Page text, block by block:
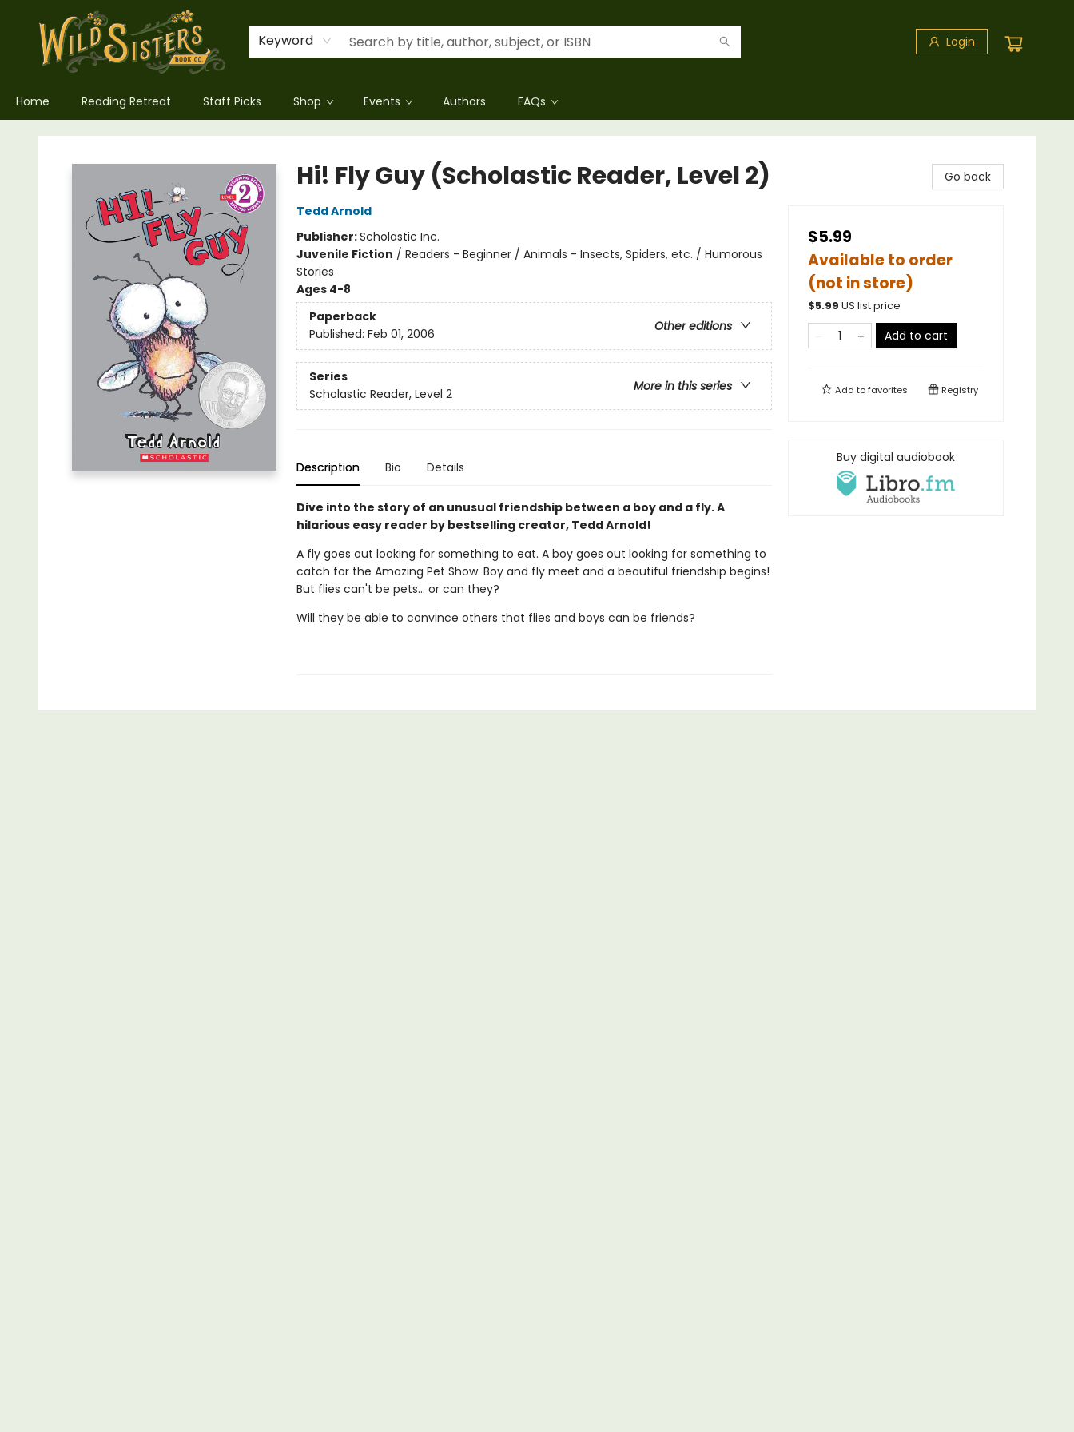
Keyword Login
Home Reading Retreat Staff Picks Shop Events Authors FAQs
Wild Sisters Book Company
Hi! Fly Guy (Scholastic Reader, Level 2)
Tedd Arnold
Publisher:Scholastic Inc.
Juvenile Fiction / Readers - Beginner / Animals - Insects, Spiders, etc. / Humorous
Stories
Ages 4-8
Paperback
Other editions
Published: Feb 01, 2006
Series
More in this series
Scholastic Reader, Level 2
Description Bio Details
Dive into the story of an unusual friendship between a boy and a fly. A
hilarious easy reader by bestselling creator, Tedd Arnold!
A fly goes out looking for something to eat. A boy goes out looking for something to
catch for the Amazing Pet Show. Boy and fly meet and a beautiful friendship begins!
But flies can't be pets... or can they?
Will they be able to convince others that flies and boys can be friends?
Go back
$5.99
Available to order
(not in store)
$5.99 US list price
Add to cart
Add tofavorites Registry
Buy digital audiobook